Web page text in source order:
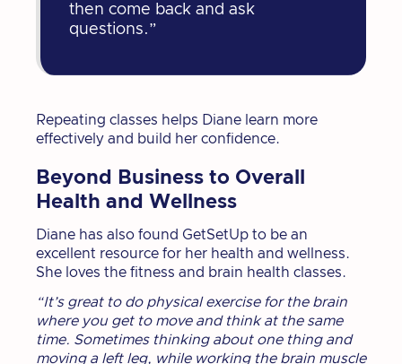
then come back and ask
questions.”
Repeating classes helps Diane learn more
effectively and build her confidence.
Beyond Business to Overall
Health and Wellness
Diane has also found GetSetUp to be an
excellent resource for her health and wellness.
She loves the fitness and brain health classes.
“It’s great to do physical exercise for the brain
where you get to move and think at the same
time. Sometimes thinking about one thing and
moving a left leg, while working the brain muscle